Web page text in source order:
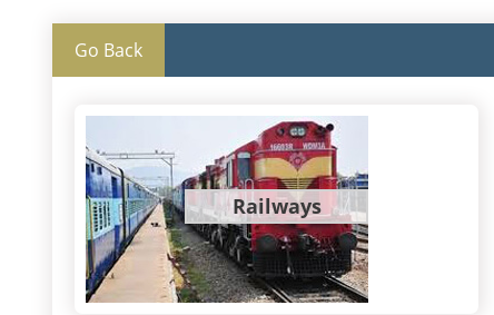
Go Back
Railways